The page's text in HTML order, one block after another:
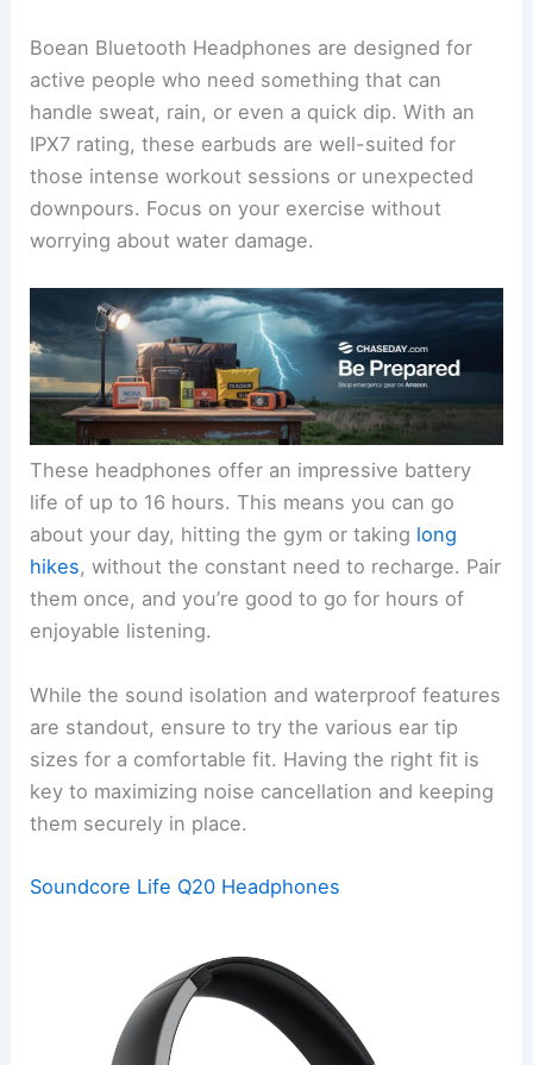
Boean Bluetooth Headphones are designed for
active people who need something that can
handle sweat, rain, or even a quick dip. With an
IPX7 rating, these earbuds are well-suited for
those intense workout sessions or unexpected
downpours. Focus on your exercise without
worrying about water damage.
These headphones offer an impressive battery
life of up to 16 hours. This means you can go
about your day, hitting the gym or taking long
hikes, without the constant need to recharge. Pair
them once, and you’re good to go for hours of
enjoyable listening.
While the sound isolation and waterproof features
are standout, ensure to try the various ear tip
sizes for a comfortable fit. Having the right fit is
key to maximizing noise cancellation and keeping
them securely in place.
Soundcore Life Q20 Headphones